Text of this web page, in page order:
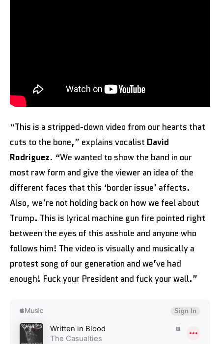
“This is a stripped-down video from our hearts that
cuts to the bone,” explains vocalist David
Rodriguez. “We wanted to show the band in our
most raw form and give the viewer an idea of the
different faces that this ‘border issue’ affects.
Also, we’re not holding back on how we feel about
Trump. This is lyrical machine gun fire pointed right
between the eyes of this asshole and anyone who
follows him! The video is visually and musically a
protest song of our generation and we’ve had
enough! Fuck your President and fuck your wall.”